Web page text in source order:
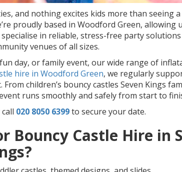
and nothing excites kids more than seeing
proudly based in Woodford Green, allowing
in reliable, stress-free party
venues of all sizes.
day, or family event, our wide range of
hire in Woodford Green, we regularly
children’s bouncy castles Seven Kings
runs smoothly and safely from start to
020 8050 6399 to secure your date.
Bouncy Castle Hire in